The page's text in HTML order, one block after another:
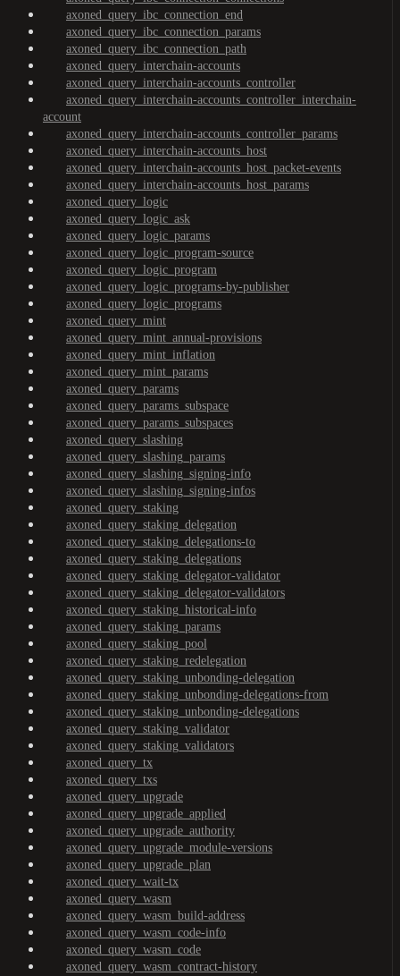
axoned_query_ibc_connection_end
axoned_query_ibc_connection_params
axoned_query_ibc_connection_path
axoned_query_interchain-accounts
axoned_query_interchain-accounts_controller
axoned_query_interchain-accounts_controller_interchain-
account
axoned_query_interchain-accounts_controller_params
axoned_query_interchain-accounts_host
axoned_query_interchain-accounts_host_packet-events
axoned_query_interchain-accounts_host_params
axoned_query_logic
axoned_query_logic_ask
axoned_query_logic_params
axoned_query_logic_program-source
axoned_query_logic_program
axoned_query_logic_programs-by-publisher
axoned_query_logic_programs
axoned_query_mint
axoned_query_mint_annual-provisions
axoned_query_mint_inflation
axoned_query_mint_params
axoned_query_params
axoned_query_params_subspace
axoned_query_params_subspaces
axoned_query_slashing
axoned_query_slashing_params
axoned_query_slashing_signing-info
axoned_query_slashing_signing-infos
axoned_query_staking
axoned_query_staking_delegation
axoned_query_staking_delegations-to
axoned_query_staking_delegations
axoned_query_staking_delegator-validator
axoned_query_staking_delegator-validators
axoned_query_staking_historical-info
axoned_query_staking_params
axoned_query_staking_pool
axoned_query_staking_redelegation
axoned_query_staking_unbonding-delegation
axoned_query_staking_unbonding-delegations-from
axoned_query_staking_unbonding-delegations
axoned_query_staking_validator
axoned_query_staking_validators
axoned_query_tx
axoned_query_txs
axoned_query_upgrade
axoned_query_upgrade_applied
axoned_query_upgrade_authority
axoned_query_upgrade_module-versions
axoned_query_upgrade_plan
axoned_query_wait-tx
axoned_query_wasm
axoned_query_wasm_build-address
axoned_query_wasm_code-info
axoned_query_wasm_code
axoned_query_wasm_contract-history